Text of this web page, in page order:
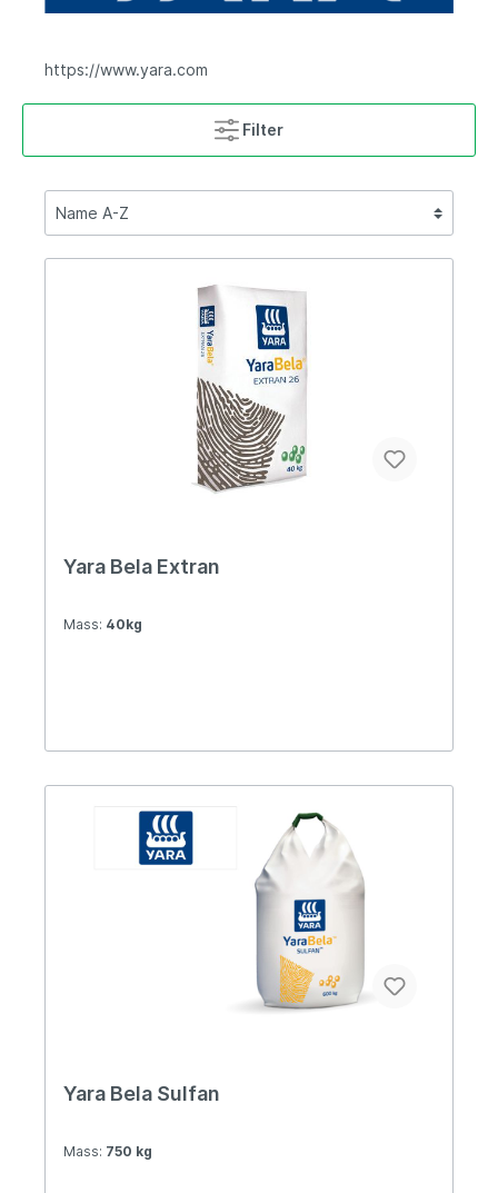
https://www.yara.com
Filter
Yara Bela Extran
Mass: 40kg
Yara Bela Sulfan
Mass: 750 kg